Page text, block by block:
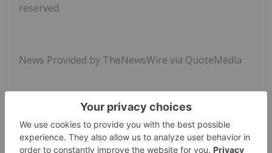
reserved.
News Provided by TheNewsWire via QuoteMedia
Precious Metals Investing
ELEM:CC